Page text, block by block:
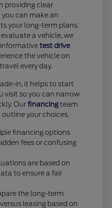
providing clear
can make an
your long-term plans.
a vehicle, we
informativetest drive
the vehicle on
every day.
in, it helps to start
visit so you can narrow
Ourfinancingteam
your choices.
financing options
fees or confusing
are based on
to ensure a fair
the long-term
leasing based on